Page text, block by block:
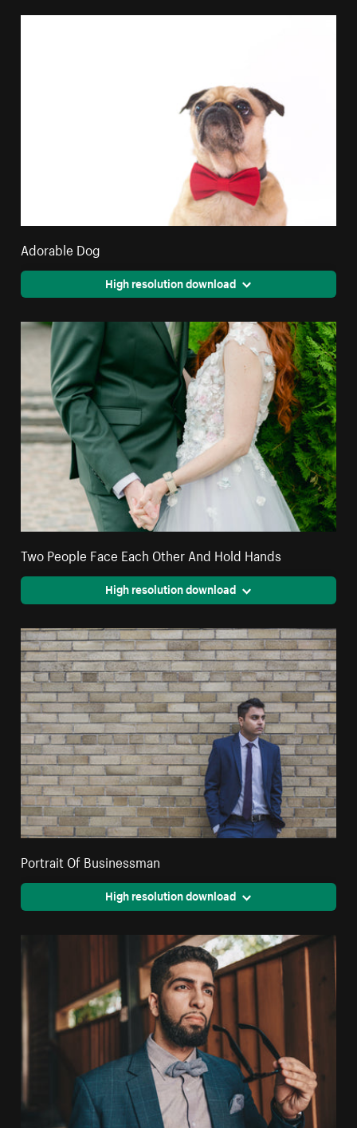
Adorable Dog
High resolution download
Two People Face Each Other And Hold Hands
High resolution download
Portrait Of Businessman
High resolution download